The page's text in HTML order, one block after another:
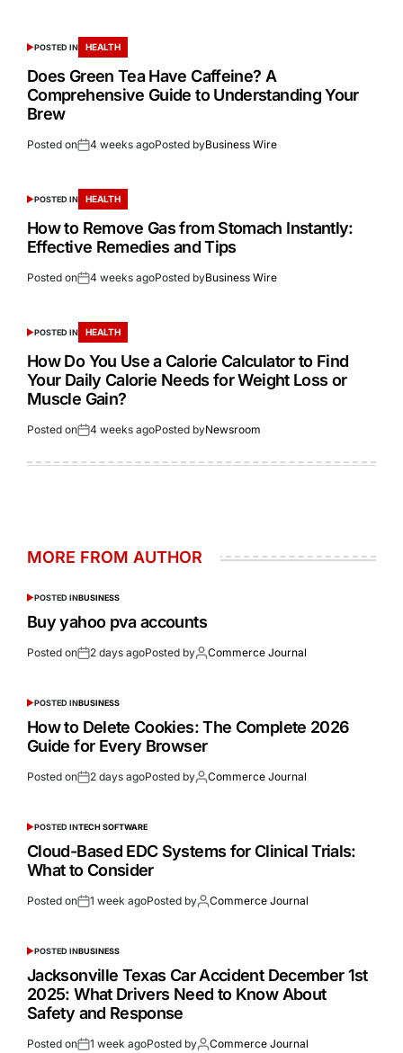
POSTED IN HEALTH
Does Green Tea Have Caffeine? A
Comprehensive Guide to Understanding Your
Brew
Posted on 4 weeks agoPosted byBusiness Wire
POSTED IN HEALTH
How to Remove Gas from Stomach Instantly:
Effective Remedies and Tips
Posted on 4 weeks agoPosted byBusiness Wire
POSTED IN HEALTH
How Do You Use a Calorie Calculator to Find
Your Daily Calorie Needs for Weight Loss or
Muscle Gain?
Posted on 4 weeks agoPosted byNewsroom
MORE FROM AUTHOR
POSTED INBUSINESS
Buy yahoo pva accounts
Posted on 2 days agoPosted by Commerce Journal
POSTED INBUSINESS
How to Delete Cookies: The Complete 2026
Guide for Every Browser
Posted on 2 days agoPosted by Commerce Journal
POSTED INTECH SOFTWARE
Cloud-Based EDC Systems for Clinical Trials:
What to Consider
Posted on 1 week agoPosted by Commerce Journal
POSTED INBUSINESS
Jacksonville Texas Car Accident December 1st
2025: What Drivers Need to Know About
Safety and Response
Posted on 1 week agoPosted by Commerce Journal